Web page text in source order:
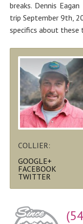
breaks. Dennis
trip September 9th,
specifics about these
COLLIER:
GOOGLE+
FACEBOOK
TWITTER